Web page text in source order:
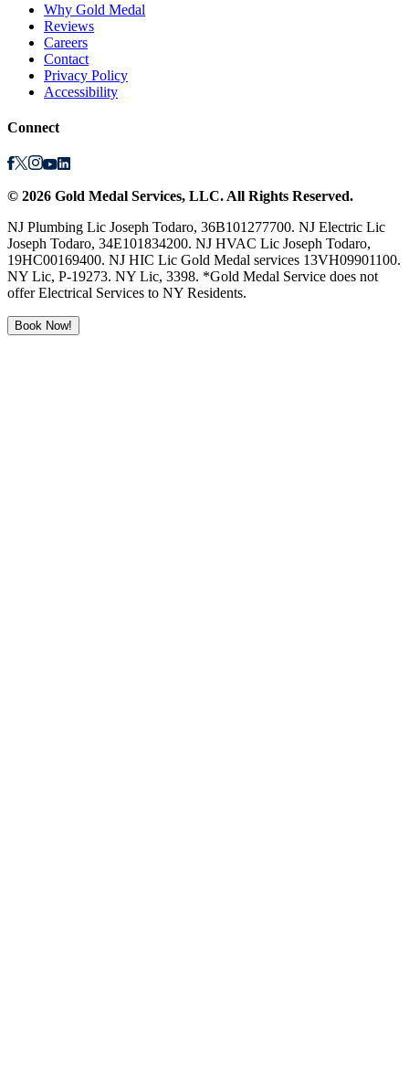
Why Gold Medal
Reviews
Careers
Contact
Privacy Policy
Accessibility
Connect
© 2026 Gold Medal Services, LLC. All Rights Reserved.
NJ Plumbing Lic Joseph Todaro, 36B101277700. NJ Electric Lic
Joseph Todaro, 34E101834200. NJ HVAC Lic Joseph Todaro,
19HC00169400. NJ HIC Lic Gold Medal services 13VH09901100.
NY Lic, P-19273. NY Lic, 3398. *Gold Medal Service does not
offer Electrical Services to NY Residents.
Book Now!